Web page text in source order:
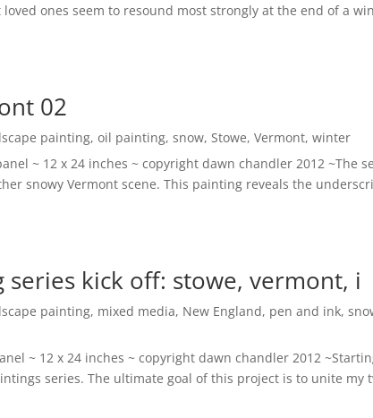
ones seem to resound most strongly at the end of a
02
painting, oil painting, snow, Stowe, Vermont, winter
~ 12 x 24 inches ~ copyright dawn chandler 2012 ~The
snowy Vermont scene. This painting reveals the
series kick off: stowe, vermont, i
painting, mixed media, New England, pen and ink,
~ 12 x 24 inches ~ copyright dawn chandler 2012
series. The ultimate goal of this project is to unite my